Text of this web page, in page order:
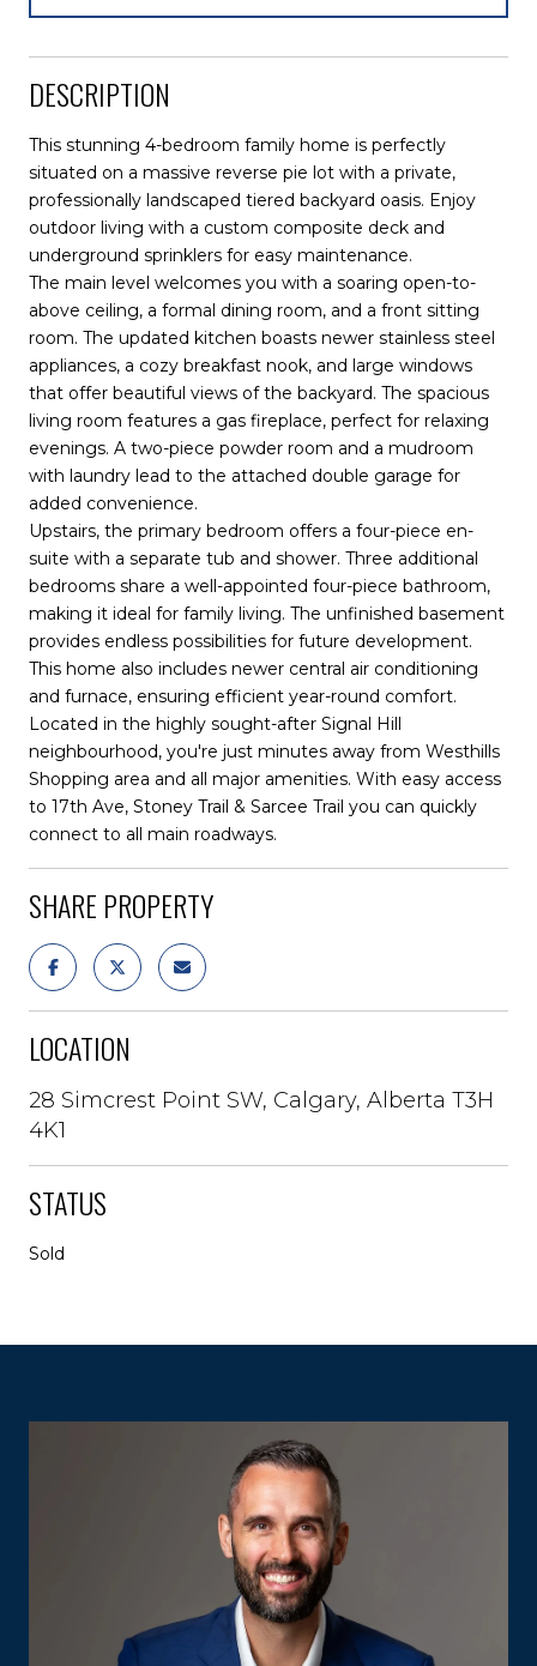
DESCRIPTION
This stunning 4-bedroom family home is perfectly
situated on a massive reverse pie lot with a private,
professionally landscaped tiered backyard oasis. Enjoy
outdoor living with a custom composite deck and
underground sprinklers for easy maintenance.
The main level welcomes you with a soaring open-to-
above ceiling, a formal dining room, and a front sitting
room. The updated kitchen boasts newer stainless steel
appliances, a cozy breakfast nook, and large windows
that offer beautiful views of the backyard. The spacious
living room features a gas fireplace, perfect for relaxing
evenings. A two-piece powder room and a mudroom
with laundry lead to the attached double garage for
added convenience.
Upstairs, the primary bedroom offers a four-piece en-
suite with a separate tub and shower. Three additional
bedrooms share a well-appointed four-piece bathroom,
making it ideal for family living. The unfinished basement
provides endless possibilities for future development.
This home also includes newer central air conditioning
and furnace, ensuring efficient year-round comfort.
Located in the highly sought-after Signal Hill
neighbourhood, you're just minutes away from Westhills
Shopping area and all major amenities. With easy access
to 17th Ave, Stoney Trail & Sarcee Trail you can quickly
connect to all main roadways.
SHARE PROPERTY
LOCATION
28 Simcrest Point SW, Calgary, Alberta T3H
4K1
STATUS
Sold